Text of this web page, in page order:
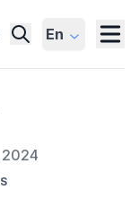
En
2024